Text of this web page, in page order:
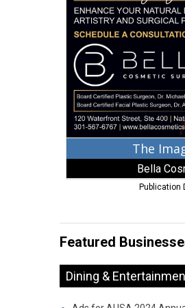
of
Beauty,
Bella
Cosmetic
Surgery,
Oxon
Hill,
MD
The
Bella
Publication
Featured
Dining &